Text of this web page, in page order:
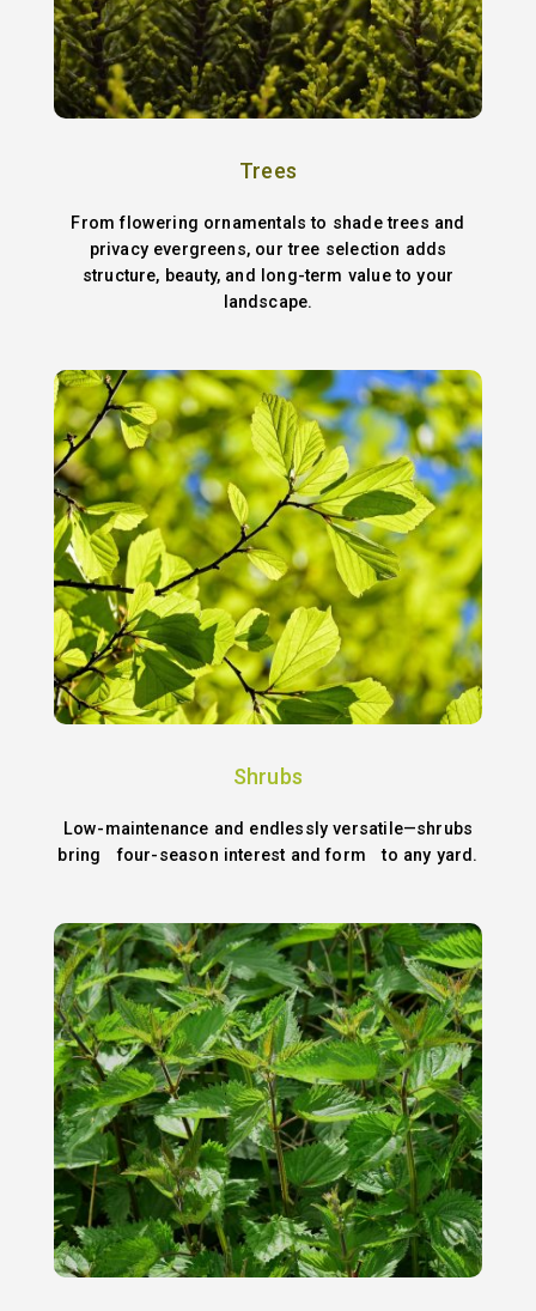
Trees
From flowering ornamentals to shade trees and
privacy evergreens, our tree selection adds
structure, beauty, and long-term value to your
landscape.
Shrubs
Low-maintenance and endlessly versatile—shrubs
bring four-season interest and form to any yard.